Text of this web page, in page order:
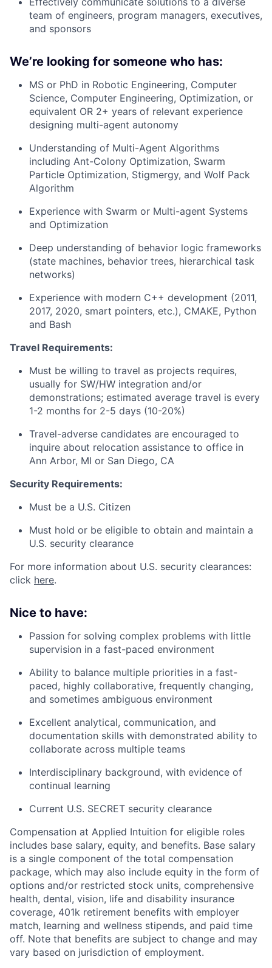
team of engineers, program managers, executives,
and sponsors
We’re looking for someone who has:
MS or PhD in Robotic Engineering, Computer
Science, Computer Engineering, Optimization, or
equivalent OR 2+ years of relevant experience
designing multi-agent autonomy
Understanding of Multi-Agent Algorithms
including Ant-Colony Optimization, Swarm
Particle Optimization, Stigmergy, and Wolf Pack
Algorithm
Experience with Swarm or Multi-agent Systems
and Optimization
Deep understanding of behavior logic frameworks
(state machines, behavior trees, hierarchical task
networks)
Experience with modern C++ development (2011,
2017, 2020, smart pointers, etc.), CMAKE, Python
and Bash
Travel Requirements:
Must be willing to travel as projects requires,
usually for SW/HW integration and/or
demonstrations; estimated average travel is every
1-2 months for 2-5 days (10-20%)
Travel-adverse candidates are encouraged to
inquire about relocation assistance to office in
Ann Arbor, MI or San Diego, CA
Security Requirements:
Must be a U.S. Citizen
Must hold or be eligible to obtain and maintain a
U.S. security clearance
For more information about U.S. security clearances:
click here.
Nice to have:
Passion for solving complex problems with little
supervision in a fast-paced environment
Ability to balance multiple priorities in a fast-
paced, highly collaborative, frequently changing,
and sometimes ambiguous environment
Excellent analytical, communication, and
documentation skills with demonstrated ability to
collaborate across multiple teams
Interdisciplinary background, with evidence of
continual learning
Current U.S. SECRET security clearance
Compensation at Applied Intuition for eligible roles
includes base salary, equity, and benefits. Base salary
is a single component of the total compensation
package, which may also include equity in the form of
options and/or restricted stock units, comprehensive
health, dental, vision, life and disability insurance
coverage, 401k retirement benefits with employer
match, learning and wellness stipends, and paid time
off. Note that benefits are subject to change and may
vary based on jurisdiction of employment.